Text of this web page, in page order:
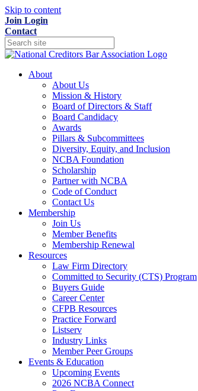
Skip to content
Join Login
Contact
About
About Us
Mission & History
Board of Directors & Staff
Board Candidacy
Awards
Pillars & Subcommittees
Diversity, Equity, and Inclusion
NCBA Foundation
Scholarship
Partner with NCBA
Code of Conduct
Contact Us
Membership
Join Us
Member Benefits
Membership Renewal
Resources
Law Firm Directory
Committed to Security (CTS) Program
Buyers Guide
Career Center
CFPB Resources
Practice Forward
Listserv
Industry Links
Member Peer Groups
Events & Education
Upcoming Events
2026 NCBA Connect